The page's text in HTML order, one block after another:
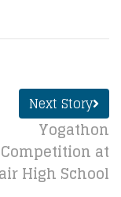
Next Story
Yogathon
Competition at
High School